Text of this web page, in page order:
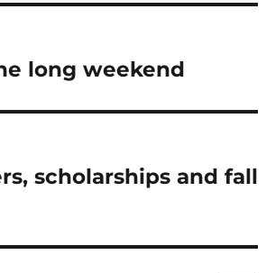
long weekend
scholarships and fall